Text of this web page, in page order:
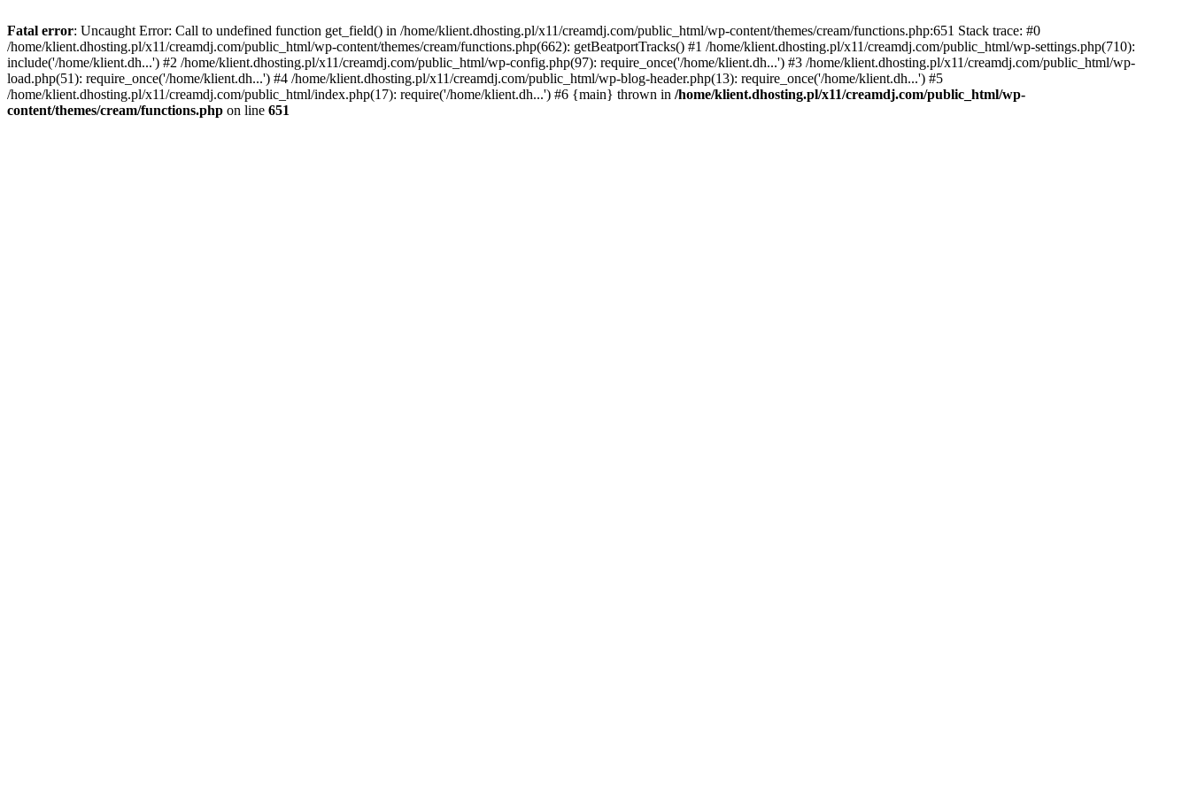
Fatal error: Uncaught Error: Call to undefined function get_field() in /home/klient.dhosting.pl/x11/creamdj.com/public_html/wp-content/themes/cream/functions.php:651 Stack trace: #0
/home/klient.dhosting.pl/x11/creamdj.com/public_html/wp-content/themes/cream/functions.php(662): getBeatportTracks() #1 /home/klient.dhosting.pl/x11/creamdj.com/public_html/wp-settings.php(710):
include('/home/klient.dh...') #2 /home/klient.dhosting.pl/x11/creamdj.com/public_html/wp-config.php(97): require_once('/home/klient.dh...') #3 /home/klient.dhosting.pl/x11/creamdj.com/public_html/wp-
load.php(51): require_once('/home/klient.dh...') #4 /home/klient.dhosting.pl/x11/creamdj.com/public_html/wp-blog-header.php(13): require_once('/home/klient.dh...') #5
/home/klient.dhosting.pl/x11/creamdj.com/public_html/index.php(17): require('/home/klient.dh...') #6 {main} thrown in /home/klient.dhosting.pl/x11/creamdj.com/public_html/wp-
content/themes/cream/functions.php on line 651